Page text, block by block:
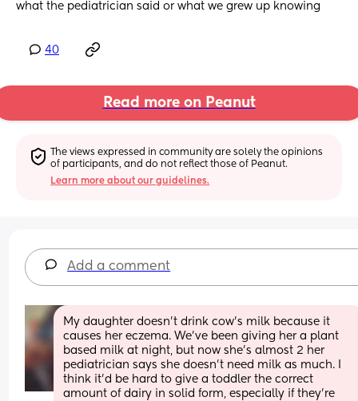
what the pediatrician said or what we grew up knowing
40
Read more on Peanut
The views expressed in community are solely the opinions
of participants, and do not reflect those of Peanut.
Learn more about our guidelines.
Add a comment
My daughter doesn't drink cow's milk because it
causes her eczema. We've been giving her a plant
based milk at night, but now she's almost 2 her
pediatrician says she doesn't need milk as much. I
think it'd be hard to give a toddler the correct
amount of dairy in solid form, especially if they're